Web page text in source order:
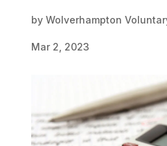
by Wolverhampton
Mar 2, 2023